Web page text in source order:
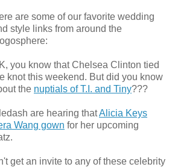
are some of our favorite wedding
style links from around the
you know that Chelsea Clinton tied
knot this weekend. But did you know
the nuptials of T.I. and Tiny???
are hearing thatAlicia Keys
Wang gown for her upcoming
get an invite to any of these celebrity